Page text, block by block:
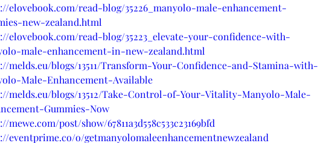
elovebook.com/read-blog/35226_manyolo-male-enhancement-
new-zealand.html
elovebook.com/read-blog/35223_elevate-your-confidence-with-
male-enhancement-in-new-zealand.html
melds.eu/blogs/13511/Transform-Your-Confidence-and-Stamina-with-
Male-Enhancement-Available
melds.eu/blogs/13512/Take-Control-of-Your-Vitality-Manyolo-Male-
Gummies-Now
mewe.com/post/show/67811a3d558c533c23169bfd
eventprime.co/o/getmanyolomaleenhancementnewzealand